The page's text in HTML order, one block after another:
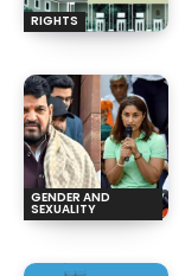
RIGHTS
GENDER AND
SEXUALITY